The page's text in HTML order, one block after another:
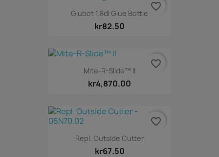
Glubot 1.8dl Glue Bottle
kr82.50
favorite_border
Mite-R-Slide™ II
kr4,870.00
favorite_border
Repl. Outside Cutter
kr67.50
favorite_border